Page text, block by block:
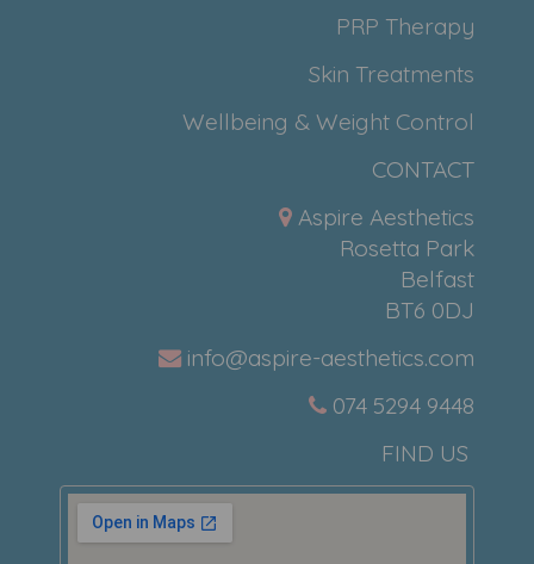
PRP Therapy
Skin Treatments
Wellbeing & Weight Control
CONTACT
Aspire Aesthetics
Rosetta Park
Belfast
BT6 0DJ
info@aspire-aesthetics.com
074 5294 9448
FIND US